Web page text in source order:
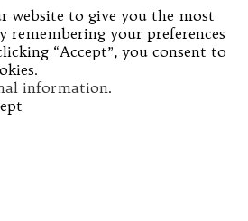
website to give you the most
remembering your preferences
“Accept”, you consent to
information.